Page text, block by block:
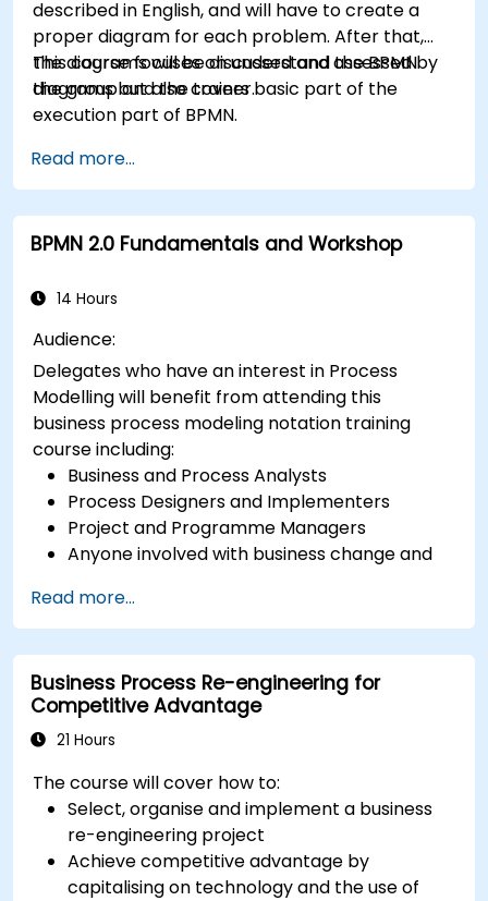
described in English, and will have to create a
proper diagram for each problem. After that,
the diagrams will be discussed and assessed by
the group and the trainer.
This course focuses on understand the BPMN
diagrams but also covers basic part of the
execution part of BPMN.
Read more...
BPMN 2.0 Fundamentals and Workshop
14 Hours
Audience:
Delegates who have an interest in Process
Modelling will benefit from attending this
business process modeling notation training
course including:
Business and Process Analysts
Process Designers and Implementers
Project and Programme Managers
Anyone involved with business change and
Read more...
Business Process Re-engineering for
Competitive Advantage
21 Hours
The course will cover how to:
Select, organise and implement a business
re-engineering project
Achieve competitive advantage by
capitalising on technology and the use of